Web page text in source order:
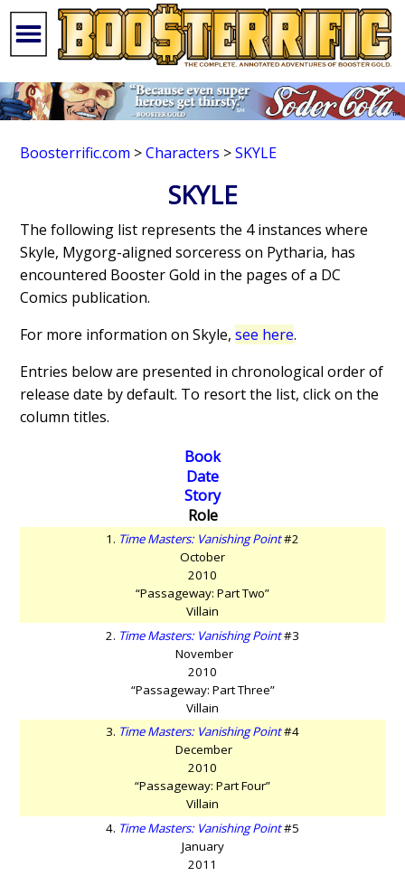
Boosterrific.com >Characters >SKYLE
SKYLE
The following list represents the 4 instances where
Skyle, Mygorg-aligned sorceress on Pytharia, has
encountered Booster Gold in the pages of a DC
Comics publication.
For more information on Skyle,see here.
Entries below are presented in chronological order of
release date by default. To resort the list, click on the
column titles.
Book
Date
Story
Role
1. Time Masters: Vanishing Point#2
October
2010
“Passageway: Part Two”
Villain
2. Time Masters: Vanishing Point#3
November
2010
“Passageway: Part Three”
Villain
3. Time Masters: Vanishing Point#4
December
2010
“Passageway: Part Four”
Villain
4. Time Masters: Vanishing Point#5
January
2011